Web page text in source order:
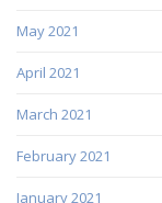
May 2021
April 2021
March 2021
February 2021
January 2021